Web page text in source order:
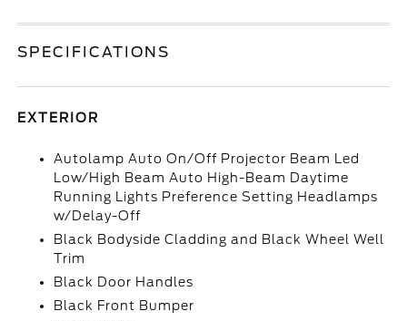
SPECIFICATIONS
EXTERIOR
Autolamp Auto On/Off Projector Beam Led
Low/High Beam Auto High-Beam Daytime
Running Lights Preference Setting Headlamps
w/Delay-Off
Black Bodyside Cladding and Black Wheel Well
Trim
Black Door Handles
Black Front Bumper